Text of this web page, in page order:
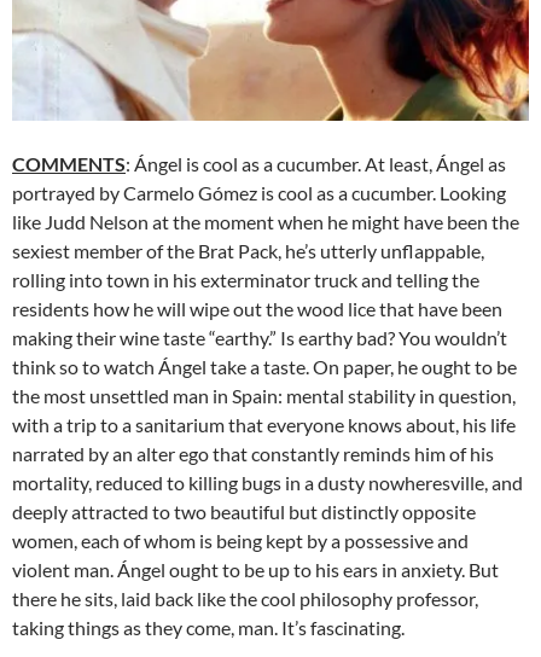
COMMENTS: Ángel is cool as a cucumber. At least, Ángel as
portrayed by Carmelo Gómez is cool as a cucumber. Looking
like Judd Nelson at the moment when he might have been the
sexiest member of the Brat Pack, he’s utterly unflappable,
rolling into town in his exterminator truck and telling the
residents how he will wipe out the wood lice that have been
making their wine taste “earthy.” Is earthy bad? You wouldn’t
think so to watch Ángel take a taste. On paper, he ought to be
the most unsettled man in Spain: mental stability in question,
with a trip to a sanitarium that everyone knows about, his life
narrated by an alter ego that constantly reminds him of his
mortality, reduced to killing bugs in a dusty nowheresville, and
deeply attracted to two beautiful but distinctly opposite
women, each of whom is being kept by a possessive and
violent man. Ángel ought to be up to his ears in anxiety. But
there he sits, laid back like the cool philosophy professor,
taking things as they come, man. It’s fascinating.